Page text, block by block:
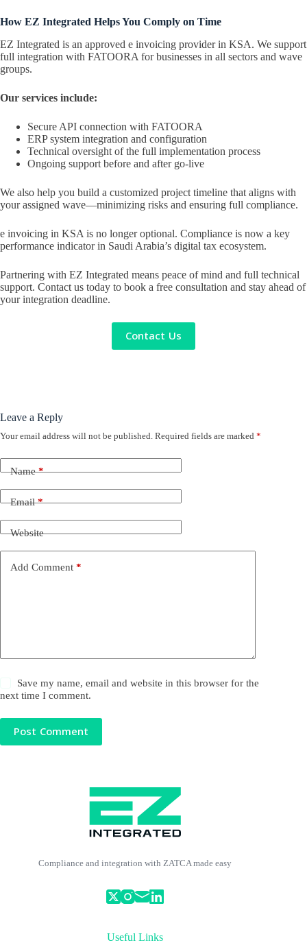
How EZ Integrated Helps You Comply on Time
EZ Integrated is an approved e invoicing provider in KSA. We support
full integration with FATOORA for businesses in all sectors and wave
groups.
Our services include:
Secure API connection with FATOORA
ERP system integration and configuration
Technical oversight of the full implementation process
Ongoing support before and after go-live
We also help you build a customized project timeline that aligns with
your assigned wave—minimizing risks and ensuring full compliance.
e invoicing in KSA is no longer optional. Compliance is now a key
performance indicator in Saudi Arabia’s digital tax ecosystem.
Partnering with EZ Integrated means peace of mind and full technical
support. Contact us today to book a free consultation and stay ahead of
your integration deadline.
Contact Us
Leave a Reply
Your email address will not be published. Required fields are marked *
Name*
Email*
Website
Add Comment *
Save my name, email and website in this browser for the
next time I comment.
Post Comment
Compliance and integration with ZATCA made easy
Useful Links